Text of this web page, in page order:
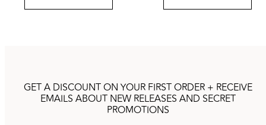
GET A DISCOUNT ON YOUR FIRST ORDER + RECEIVE
EMAILS ABOUT NEW RELEASES AND SECRET
PROMOTIONS